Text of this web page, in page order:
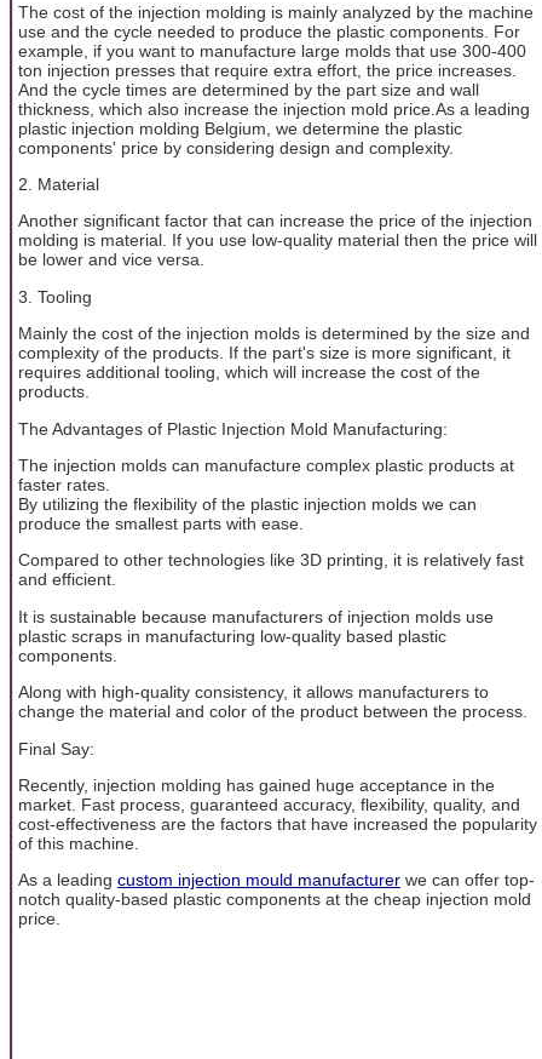
The cost of the injection molding is mainly analyzed by the machine
use and the cycle needed to produce the plastic components. For
example, if you want to manufacture large molds that use 300-400
ton injection presses that require extra effort, the price increases.
And the cycle times are determined by the part size and wall
thickness, which also increase the injection mold price.As a leading
plastic injection molding Belgium, we determine the plastic
components' price by considering design and complexity.
2. Material
Another significant factor that can increase the price of the injection
molding is material. If you use low-quality material then the price will
be lower and vice versa.
3. Tooling
Mainly the cost of the injection molds is determined by the size and
complexity of the products. If the part's size is more significant, it
requires additional tooling, which will increase the cost of the
products.
The Advantages of Plastic Injection Mold Manufacturing:
The injection molds can manufacture complex plastic products at
faster rates.
By utilizing the flexibility of the plastic injection molds we can
produce the smallest parts with ease.
Compared to other technologies like 3D printing, it is relatively fast
and efficient.
It is sustainable because manufacturers of injection molds use
plastic scraps in manufacturing low-quality based plastic
components.
Along with high-quality consistency, it allows manufacturers to
change the material and color of the product between the process.
Final Say:
Recently, injection molding has gained huge acceptance in the
market. Fast process, guaranteed accuracy, flexibility, quality, and
cost-effectiveness are the factors that have increased the popularity
of this machine.
As a leading custom injection mould manufacturer we can offer top-
notch quality-based plastic components at the cheap injection mold
price.